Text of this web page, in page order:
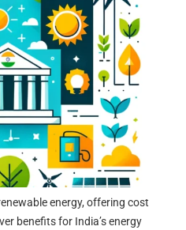
energy, offering cost
benefits for India’s energy